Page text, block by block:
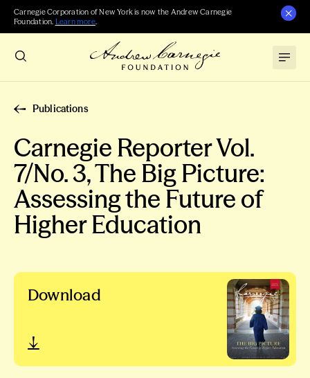
Carnegie Corporation of New York is now the Andrew Carnegie
Foundation. Learn more.
Publications
Carnegie Reporter Vol.
7/No. 3, The Big Picture:
Assessing the Future of
Higher Education
Download